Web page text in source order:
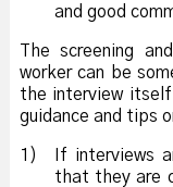
and good
The screening
worker can be
the interview
guidance and tips
1)
If interviews
that they are